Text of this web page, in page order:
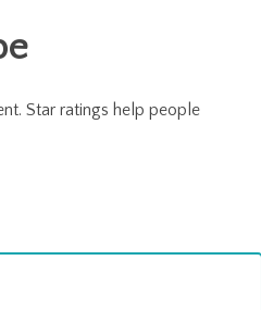
Star ratings help people